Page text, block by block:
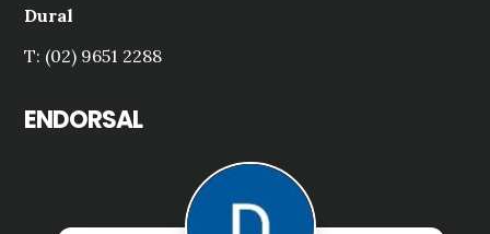
Dural
T: (02) 9651 2288
ENDORSAL